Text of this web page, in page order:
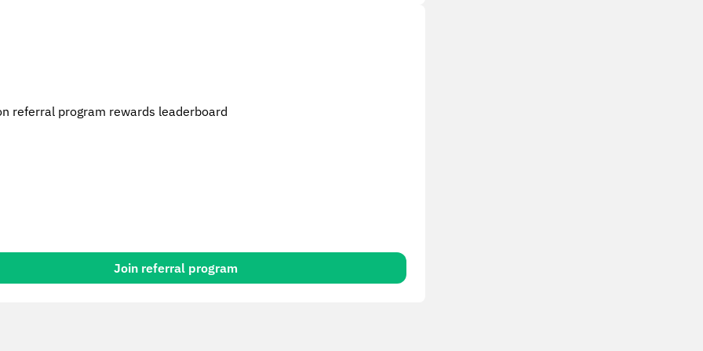
referral program rewards leaderboard
Join referral program